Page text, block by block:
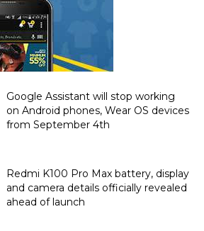
Google Assistant will stop working
on Android phones, Wear OS devices
from September 4th
Redmi K100 Pro Max battery, display
and camera details officially revealed
ahead of launch